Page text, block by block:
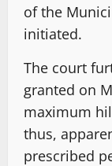
of the
initiated.
The court
granted on
maximum
thus,
prescribed